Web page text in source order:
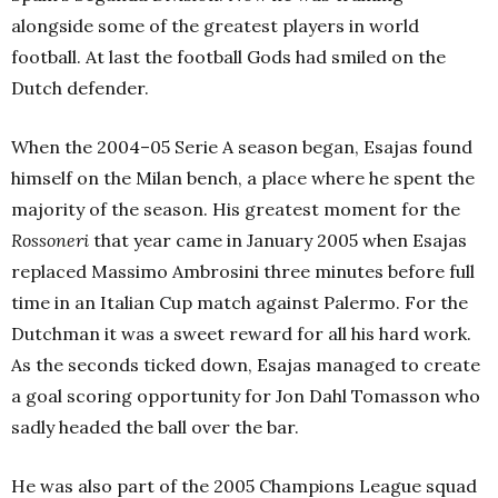
alongside some of the greatest players in world
football. At last the football Gods had smiled on the
Dutch defender.
When the 2004–05 Serie A season began, Esajas found
himself on the Milan bench, a place where he spent the
majority of the season. His greatest moment for the
Rossoneri that year came in January 2005 when Esajas
replaced Massimo Ambrosini three minutes before full
time in an Italian Cup match against Palermo. For the
Dutchman it was a sweet reward for all his hard work.
As the seconds ticked down, Esajas managed to create
a goal scoring opportunity for Jon Dahl Tomasson who
sadly headed the ball over the bar.
He was also part of the 2005 Champions League squad